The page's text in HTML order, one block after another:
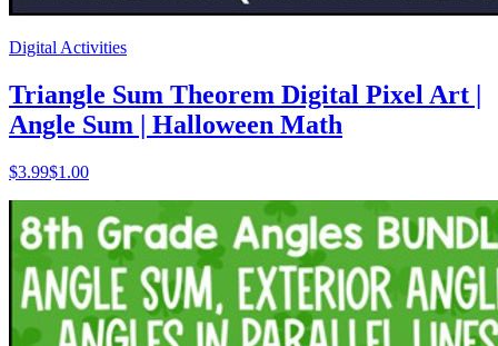
Digital Activities
Triangle Sum Theorem Digital Pixel Art |
Angle Sum | Halloween Math
$3.99$1.00